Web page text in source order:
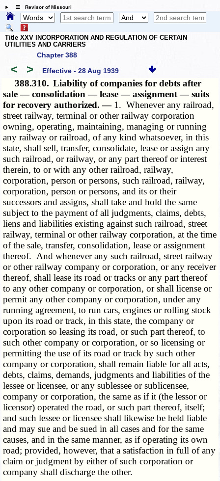
☰ Revisor of Missouri
Title XXV INCORPORATION AND REGULATION OF CERTAIN
UTILITIES AND CARRIERS
Chapter 388
< > Effective - 28 Aug 1939
388.310. Liability of companies for debts after
sale — consolidation — lease — assignment — suits
for recovery authorized. — 1. Whenever any railroad,
street railway, terminal or other railway corporation
owning, operating, maintaining, managing or running
any railway or railroad, of any kind whatsoever, in this
state, shall sell, transfer, consolidate, lease or assign any
such railroad, or railway, or any part thereof or interest
therein, to or with any other railroad, railway,
corporation, person or persons, such railroad, railway,
corporation, person or persons, and its or their
successors and assigns, shall take and hold the same
subject to the payment of all judgments, claims, debts,
liens and liabilities existing against such railroad, street
railway, terminal or other railway corporation, at the time
of the sale, transfer, consolidation, lease or assignment
thereof. And whenever any such railroad, street railway
or other railway company or corporation, or any receiver
thereof, shall lease its road or tracks or any part thereof
to any other company or corporation, or shall license or
permit any other company or corporation, under any
running agreement, to run cars, engines or rolling stock
upon its road or track, in this state, the company or
corporation so leasing its road, or such part thereof, to
such other company or corporation, or so licensing or
permitting the use of its road or track by such other
company or corporation, shall remain liable for all acts,
debts, claims, demands, judgments and liabilities of the
lessee or licensee, or any sublessee or sublicensee,
company or corporation, the same as if it (the lessor or
licensor) operated the road, or such part thereof, itself;
and such lessee or licensee shall likewise be held liable
and may sue and be sued in all cases and for the same
causes, and in the same manner, as if operating its own
road; provided, however, that a satisfaction in full of any
claim or judgment by either of such corporation or
company shall discharge the other.